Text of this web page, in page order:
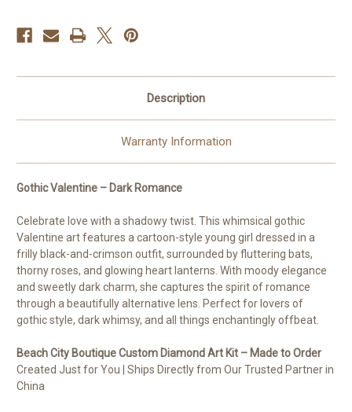
Description
Warranty Information
Gothic Valentine – Dark Romance
Celebrate love with a shadowy twist. This whimsical gothic
Valentine art features a cartoon-style young girl dressed in a
frilly black-and-crimson outfit, surrounded by fluttering bats,
thorny roses, and glowing heart lanterns. With moody elegance
and sweetly dark charm, she captures the spirit of romance
through a beautifully alternative lens. Perfect for lovers of
gothic style, dark whimsy, and all things enchantingly offbeat.
Beach City Boutique Custom Diamond Art Kit – Made to Order
Created Just for You | Ships Directly from Our Trusted Partner in
China